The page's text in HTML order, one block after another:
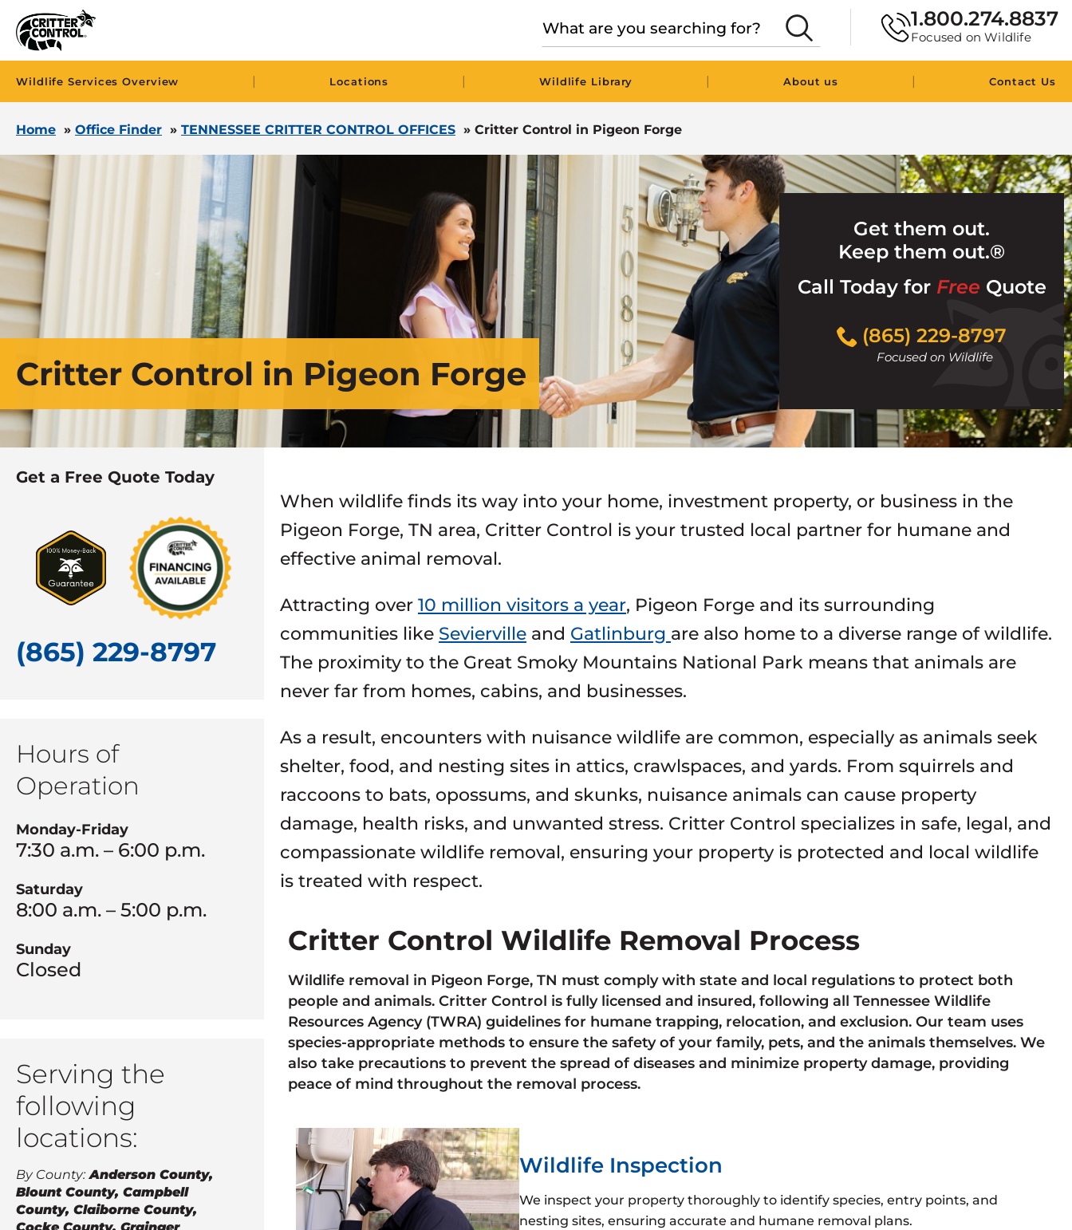
1.800.274.8837
Focused on Wildlife
Wildlife Services Overview | Locations | Wildlife Library | About us | Contact Us
Home » Office Finder » TENNESSEE CRITTER CONTROL OFFICES » Critter Control in Pigeon Forge
Critter Control in Pigeon Forge
Get them out.
Keep them out.®
Call Today for Free Quote
(865) 229-8797
Focused on Wildlife
Click
to
call
Get a Free Quote Today
(865) 229-8797
Hours of
Operation
Monday-Friday
7:30 a.m. – 6:00 p.m.
Saturday
8:00 a.m. – 5:00 p.m.
Sunday
Closed
Serving the
following
locations:
By County: Anderson County,
Blount County, Campbell
County, Claiborne County,
Cocke County, Grainger
When wildlife finds its way into your home, investment property, or business in the
Pigeon Forge, TN area, Critter Control is your trusted local partner for humane and
effective animal removal.
Attracting over 10 million visitors a year, Pigeon Forge and its surrounding
communities like Sevierville and Gatlinburg are also home to a diverse range of wildlife.
The proximity to the Great Smoky Mountains National Park means that animals are
never far from homes, cabins, and businesses.
As a result, encounters with nuisance wildlife are common, especially as animals seek
shelter, food, and nesting sites in attics, crawlspaces, and yards. From squirrels and
raccoons to bats, opossums, and skunks, nuisance animals can cause property
damage, health risks, and unwanted stress. Critter Control specializes in safe, legal, and
compassionate wildlife removal, ensuring your property is protected and local wildlife
is treated with respect.
Critter Control Wildlife Removal Process
Wildlife removal in Pigeon Forge, TN must comply with state and local regulations to protect both
people and animals. Critter Control is fully licensed and insured, following all Tennessee Wildlife
Resources Agency (TWRA) guidelines for humane trapping, relocation, and exclusion. Our team uses
species-appropriate methods to ensure the safety of your family, pets, and the animals themselves. We
also take precautions to prevent the spread of diseases and minimize property damage, providing
peace of mind throughout the removal process.
Wildlife Inspection
We inspect your property thoroughly to identify species, entry points, and
nesting sites, ensuring accurate and humane removal plans.